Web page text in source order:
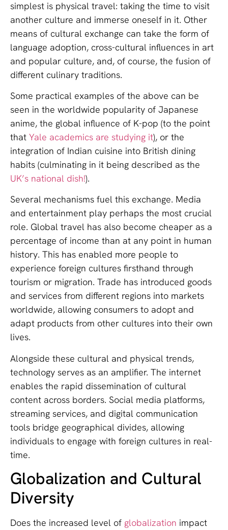
simplest is physical travel: taking the time to visit
another culture and immerse oneself in it. Other
means of cultural exchange can take the form of
language adoption, cross-cultural influences in art
and popular culture, and, of course, the fusion of
different culinary traditions.
Some practical examples of the above can be
seen in the worldwide popularity of Japanese
anime, the global influence of K-pop (to the point
that Yale academics are studying it), or the
integration of Indian cuisine into British dining
habits (culminating in it being described as the
UK’s national dish!).
Several mechanisms fuel this exchange. Media
and entertainment play perhaps the most crucial
role. Global travel has also become cheaper as a
percentage of income than at any point in human
history. This has enabled more people to
experience foreign cultures firsthand through
tourism or migration. Trade has introduced goods
and services from different regions into markets
worldwide, allowing consumers to adopt and
adapt products from other cultures into their own
lives.
Alongside these cultural and physical trends,
technology serves as an amplifier. The internet
enables the rapid dissemination of cultural
content across borders. Social media platforms,
streaming services, and digital communication
tools bridge geographical divides, allowing
individuals to engage with foreign cultures in real-
time.
Globalization and Cultural
Diversity
Does the increased level of globalization impact